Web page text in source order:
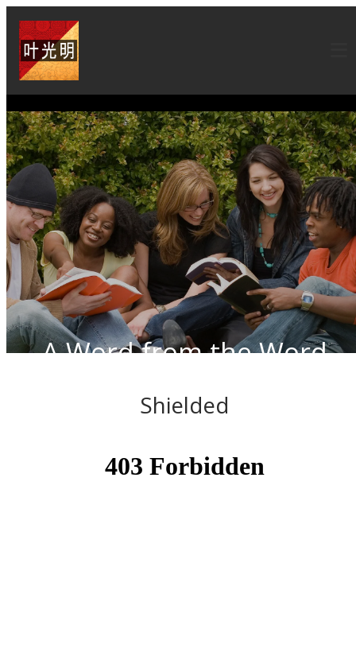
A Word from the Word
Shielded